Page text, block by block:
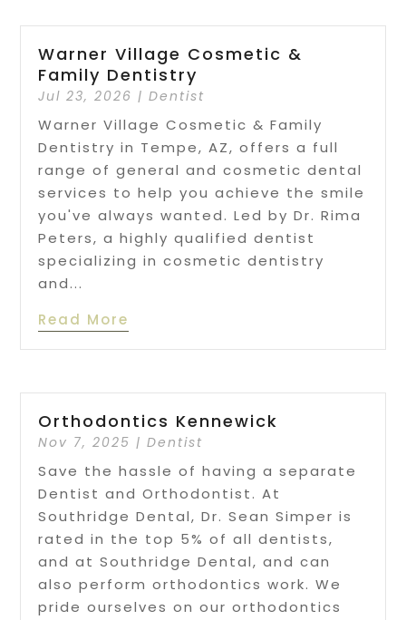
Warner Village Cosmetic &
Family Dentistry
Jul 23, 2026 |Dentist
Warner Village Cosmetic & Family
Dentistry in Tempe, AZ, offers a full
range of general and cosmetic dental
services to help you achieve the smile
you've always wanted. Led by Dr. Rima
Peters, a highly qualified dentist
specializing in cosmetic dentistry
and...
Read More
Orthodontics Kennewick
Nov 7, 2025 |Dentist
Save the hassle of having a separate
Dentist and Orthodontist. At
Southridge Dental, Dr. Sean Simper is
rated in the top 5% of all dentists,
and at Southridge Dental, and can
also perform orthodontics work. We
pride ourselves on our orthodontics